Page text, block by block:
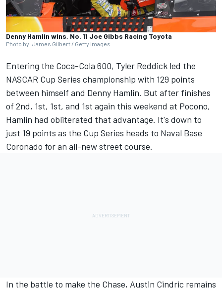
Denny Hamlin wins, No. 11 Joe Gibbs Racing Toyota
Photo by: James Gilbert / Getty Images
Entering the Coca-Cola 600, Tyler Reddick led the
NASCAR Cup Series championship with 129 points
between himself and Denny Hamlin. But after finishes
of 2nd, 1st, 1st, and 1st again this weekend at Pocono,
Hamlin had obliterated that advantage. It's down to
just 19 points as the Cup Series heads to Naval Base
Coronado for an all-new street course.
In the battle to make the Chase, Austin Cindric remains